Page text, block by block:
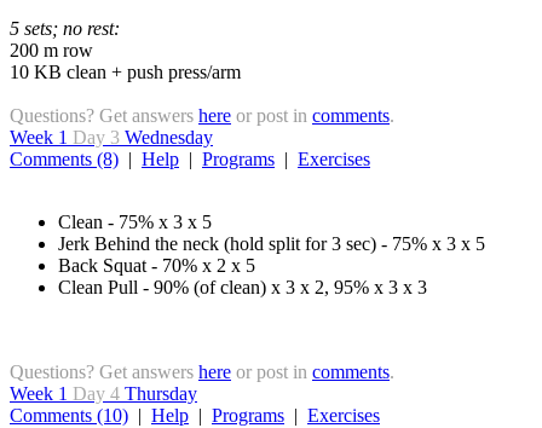
5 sets; no rest:
200 m row
10 KB clean + push press/arm
Questions? Get answers here or post in comments.
Week 1 Day 3 Wednesday
Comments (8) | Help | Programs | Exercises
Clean - 75% x 3 x 5
Jerk Behind the neck (hold split for 3 sec) - 75% x 3 x 5
Back Squat - 70% x 2 x 5
Clean Pull - 90% (of clean) x 3 x 2, 95% x 3 x 3
Questions? Get answers here or post in comments.
Week 1 Day 4 Thursday
Comments (10) | Help | Programs | Exercises